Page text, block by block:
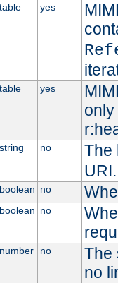
table yes
table yes
string no
The
URI.
boolean no
boolean no
number no
The
no